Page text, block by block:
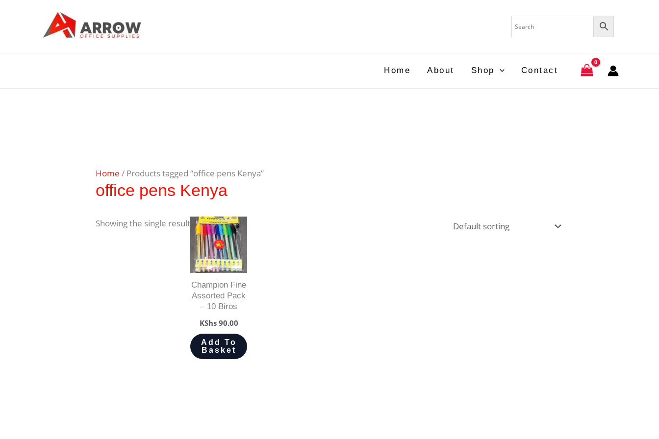
Home About Shop Contact
Home / Products tagged “office pens Kenya”
office pens Kenya
Showing the single result
Champion Fine
Assorted Pack
– 10 Biros
KShs90.00
Add To
Basket